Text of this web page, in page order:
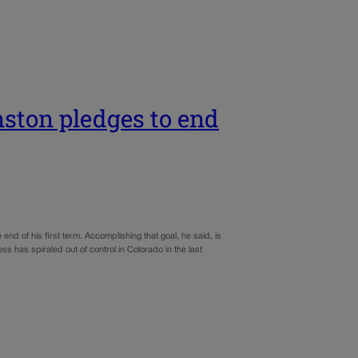
pledges to end
of his first term. Accomplishing that goal, he said, is
has spiraled out of control in Colorado in the last